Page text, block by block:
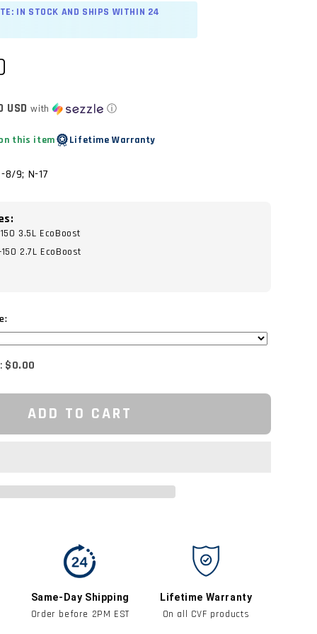
IN STOCK AND SHIPS WITHIN 24
USD with ⓘ
this item Lifetime Warranty
8/9; N-17
3.5L EcoBoost
2.7L EcoBoost
$0.00
ADD TO CART
Same-Day Shipping
Order before 2PM EST
Lifetime Warranty
On all CVF products